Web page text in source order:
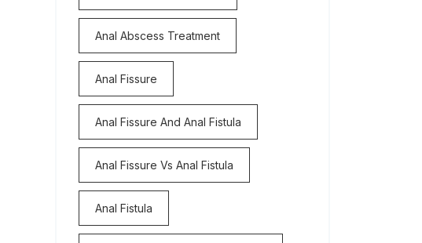
Anal Abscess Treatment
Anal Fissure
Anal Fissure And Anal Fistula
Anal Fissure Vs Anal Fistula
Anal Fistula